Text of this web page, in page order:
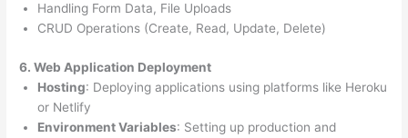
Handling Form Data, File Uploads
CRUD Operations (Create, Read, Update, Delete)
6. Web Application Deployment
Hosting: Deploying applications using platforms like Heroku
or Netlify
Environment Variables: Setting up production and